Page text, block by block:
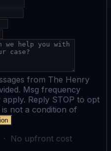
from The Henry
Msg frequency
Reply STOP to opt
not a condition of
· No upfront cost